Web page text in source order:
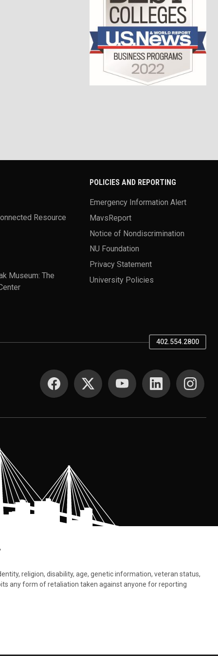
Resource
Museum: The
POLICIES AND REPORTING
Emergency Information Alert
MavsReport
Notice of Nondiscrimination
NU Foundation
Privacy Statement
University Policies
402.554.2800
SOCIAL MEDIA
religion, disability, age, genetic information, veteran status,
any form of retaliation taken against anyone for reporting